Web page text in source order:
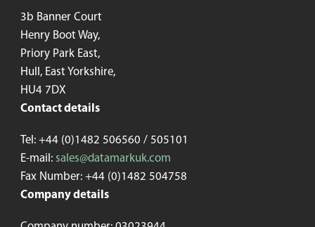
3b Banner Court
Henry Boot Way,
Priory Park East,
Hull, East Yorkshire,
HU4 7DX
Contact details
Tel: +44 (0)1482 506560 / 505101
E-mail: sales@datamarkuk.com
Fax Number: +44 (0)1482 504758
Company details